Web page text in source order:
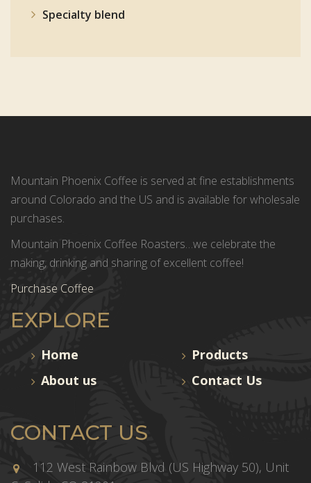
Specialty blend
Mountain Phoenix Coffee is served at fine establishments
around Colorado and the US and is available for wholesale
purchases.
Mountain Phoenix Coffee Roasters…we celebrate the
making, drinking and sharing of excellent coffee!
Purchase Coffee
EXPLORE
Home
About us
Products
Contact Us
CONTACT US
112 West Rainbow Blvd (US Highway 50), Unit